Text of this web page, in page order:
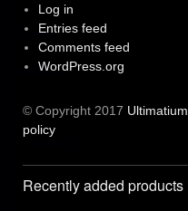
Log in
Entries feed
Comments feed
WordPress.org
© Copyright 2017 Ultimatium
policy
Recently added products